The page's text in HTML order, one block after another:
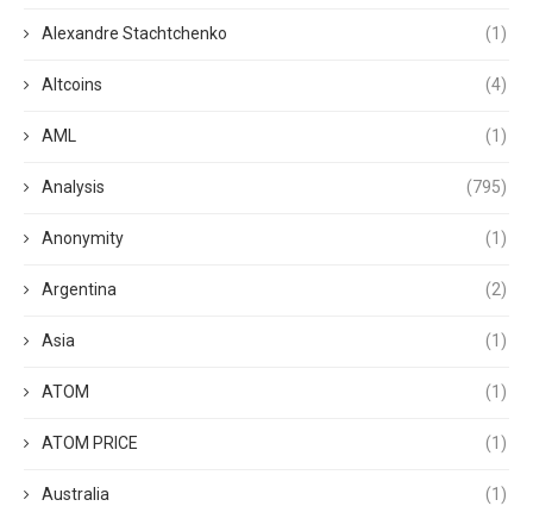
Alexandre Stachtchenko (1)
Altcoins (4)
AML (1)
Analysis (795)
Anonymity (1)
Argentina (2)
Asia (1)
ATOM (1)
ATOM PRICE (1)
Australia (1)